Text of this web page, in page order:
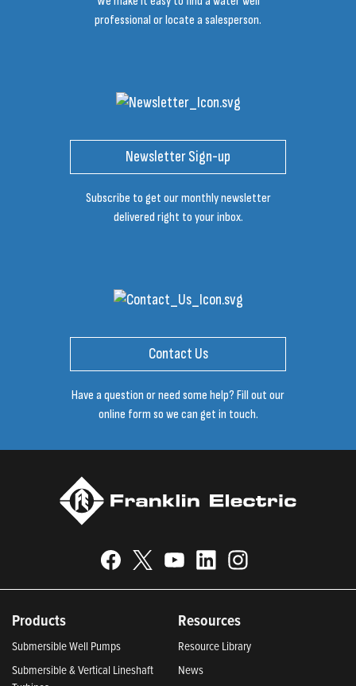
professional or locate a salesperson.
Newsletter Sign-up
Subscribe to get our monthly newsletter
delivered right to your inbox.
Contact Us
Have a question or need some help? Fill out our
online form so we can get in touch.
Products
Submersible Well Pumps
Submersible & Vertical Lineshaft
Resources
Resource Library
News